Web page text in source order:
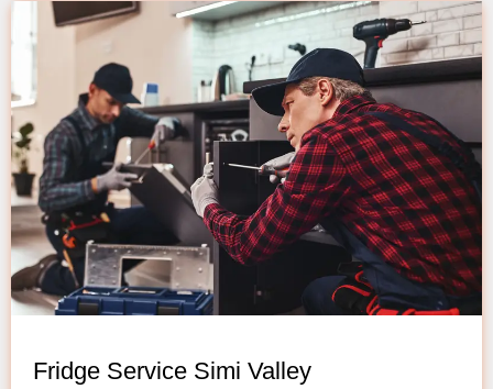
Fridge Service Simi Valley